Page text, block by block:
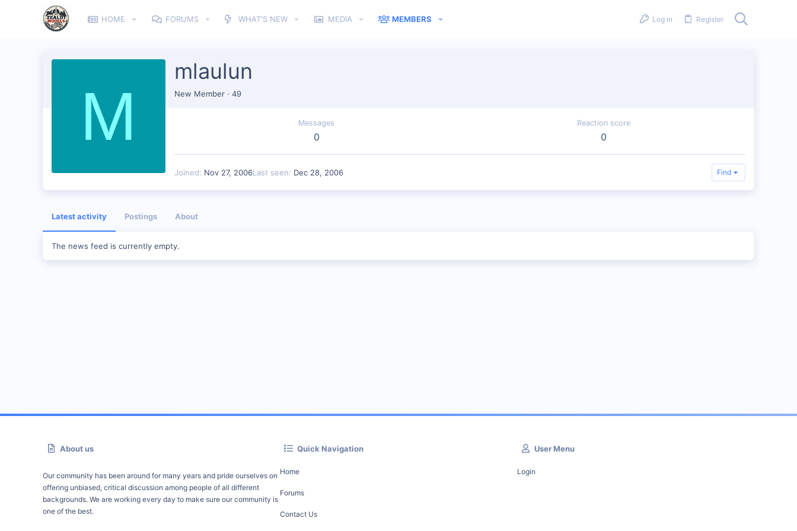
HOME FORUMS WHAT'S NEW MEDIA MEMBERS Log in Register
M
mlaulun
New Member · 49
Messages
0
Reaction score
0
Joined Nov 27, 2006Last seen Dec 28, 2006 Find
Latest activity Postings About
The news feed is currently empty.
About us
Our community has been around for many years and pride ourselves on
offering unbiased, critical discussion among people of all different
backgrounds. We are working every day to make sure our community is
one of the best.
Quick Navigation
Home
Forums
Contact Us
User Menu
Login